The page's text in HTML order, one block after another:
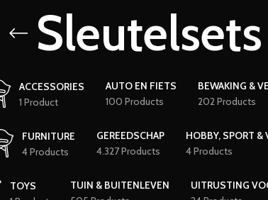
Sleutelsets
ACCESSORIES
1 Product
AUTO EN FIETS
100 Products
BEWAKING &
202 Products
FURNITURE
4 Products
GEREEDSCHAP
4.327 Products
HOBBY, SPORT &
4 Products
TOYS
TUIN & BUITENLEVEN
UITRUSTING